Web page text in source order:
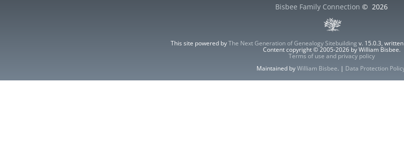
Bisbee Family Connection © 2026
This site powered byThe Next Generation of Genealogy Sitebuilding v. 15.0.3,
Content copyright © 2005-2026 by William Bisbee.
Terms of use and privacy policy
Maintained byWilliam Bisbee. | Data Protection